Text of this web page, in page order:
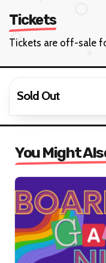
Tickets
Tickets are off-sale
Sold Out
You Might